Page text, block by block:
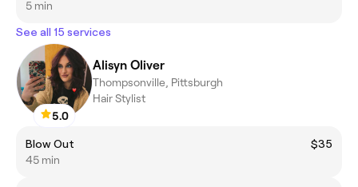
5 min
See all 15 services
5.0
Alisyn Oliver
Thompsonville, Pittsburgh
Hair Stylist
Blow Out
$35
45 min